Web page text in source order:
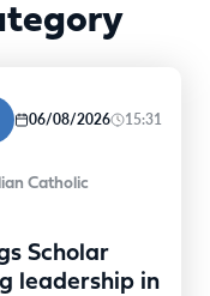
06/08/2026 15:31
Catholic
Scholar
leadership in